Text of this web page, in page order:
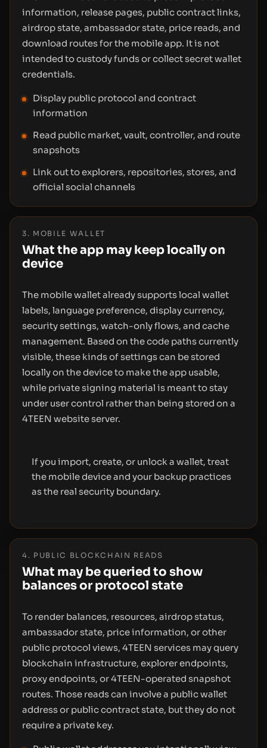
information, release pages, public contract links,
airdrop state, ambassador state, price reads, and
download routes for the mobile app. It is not
intended to custody funds or collect secret wallet
credentials.
Display public protocol and contract
information
Read public market, vault, controller, and route
snapshots
Link out to explorers, repositories, stores, and
official social channels
3. MOBILE WALLET
What the app may keep locally on
device
The mobile wallet already supports local wallet
labels, language preference, display currency,
security settings, watch-only flows, and cache
management. Based on the code paths currently
visible, these kinds of settings can be stored
locally on the device to make the app usable,
while private signing material is meant to stay
under user control rather than being stored on a
4TEEN website server.
If you import, create, or unlock a wallet, treat
the mobile device and your backup practices
as the real security boundary.
4. PUBLIC BLOCKCHAIN READS
What may be queried to show
balances or protocol state
To render balances, resources, airdrop status,
ambassador state, price information, or other
public protocol views, 4TEEN services may query
blockchain infrastructure, explorer endpoints,
proxy endpoints, or 4TEEN-operated snapshot
routes. Those reads can involve a public wallet
address or public contract state, but they do not
require a private key.